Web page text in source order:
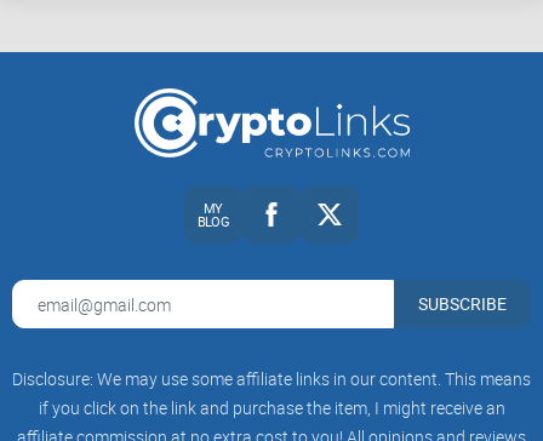
MY
BLOG
SUBSCRIBE
Disclosure: We may use some affiliate links in our content. This means
if you click on the link and purchase the item, I might receive an